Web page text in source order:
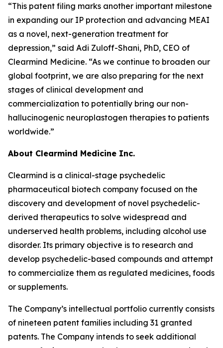
“This patent filing marks another important milestone
in expanding our IP protection and advancing MEAI
as a novel, next-generation treatment for
depression,” said Adi Zuloff-Shani, PhD, CEO of
Clearmind Medicine. “As we continue to broaden our
global footprint, we are also preparing for the next
stages of clinical development and
commercialization to potentially bring our non-
hallucinogenic neuroplastogen therapies to patients
worldwide.”
About Clearmind Medicine Inc.
Clearmind is a clinical-stage psychedelic
pharmaceutical biotech company focused on the
discovery and development of novel psychedelic-
derived therapeutics to solve widespread and
underserved health problems, including alcohol use
disorder. Its primary objective is to research and
develop psychedelic-based compounds and attempt
to commercialize them as regulated medicines, foods
or supplements.
The Company’s intellectual portfolio currently consists
of nineteen patent families including 31 granted
patents. The Company intends to seek additional